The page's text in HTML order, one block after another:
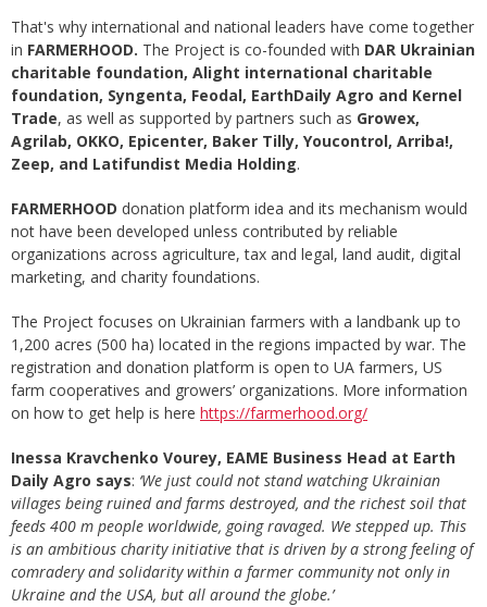
That's why international and national leaders have come together
in FARMERHOOD. The Project is co-founded with DAR Ukrainian
charitable foundation, Alight international charitable
foundation, Syngenta, Feodal, EarthDaily Agro and Kernel
Trade, as well as supported by partners such as Growex,
Agrilab, OKKO, Epicenter, Baker Tilly, Youcontrol, Arriba!,
Zeep, and Latifundist Media Holding.
FARMERHOOD donation platform idea and its mechanism would
not have been developed unless contributed by reliable
organizations across agriculture, tax and legal, land audit, digital
marketing, and charity foundations.
The Project focuses on Ukrainian farmers with a landbank up to
1,200 acres (500 ha) located in the regions impacted by war. The
registration and donation platform is open to UA farmers, US
farm cooperatives and growers’ organizations. More information
on how to get help is here https://farmerhood.org/
Inessa Kravchenko Vourey, EAME Business Head at Earth
Daily Agro says: ‘We just could not stand watching Ukrainian
villages being ruined and farms destroyed, and the richest soil that
feeds 400 m people worldwide, going ravaged. We stepped up. This
is an ambitious charity initiative that is driven by a strong feeling of
comradery and solidarity within a farmer community not only in
Ukraine and the USA, but all around the globe.’